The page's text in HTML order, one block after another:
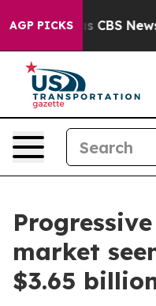
AGP PICKS
was CBS News
market
$3.65